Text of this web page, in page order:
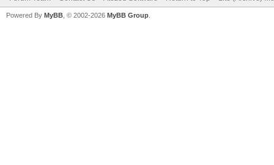
Powered By MyBB , © 2002-2026 MyBB Group